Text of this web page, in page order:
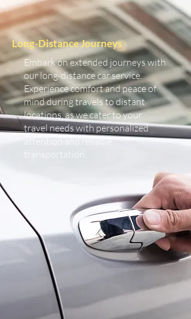
Long-Distance Journeys
Embark on extended journeys with
our long-distance car service.
Experience comfort and peace of
mind during travels to distant
locations, as we cater to your
travel needs with personalized
attention and reliable
transportation.